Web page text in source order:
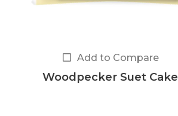
Add to Compare
Woodpecker Suet Cake